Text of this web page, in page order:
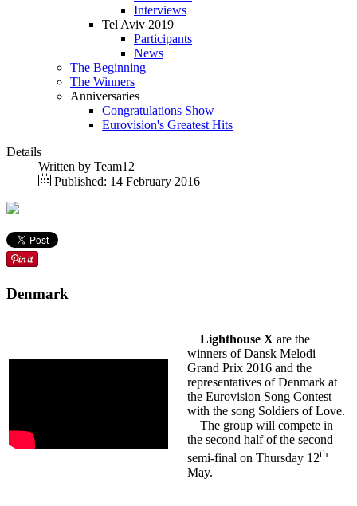
Interviews
Tel Aviv 2019
Participants
News
The Beginning
The Winners
Anniversaries
Congratulations Show
Eurovision's Greatest Hits
Details
Written by Team12
Published: 14 February 2016
Denmark
Lighthouse X are the
winners of Dansk Melodi
Grand Prix 2016 and the
representatives of Denmark at
the Eurovision Song Contest
with the song Soldiers of Love.
The group will compete in
the second half of the second
semi-final on Thursday 12th
May.